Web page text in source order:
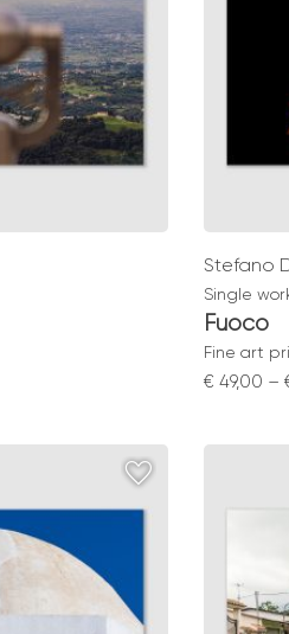
Stefano
Single
Fuoco
Fine art
€ 49,00 –